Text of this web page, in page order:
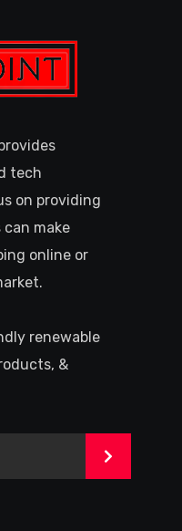
tech
on providing
make
online or
renewable
&
>